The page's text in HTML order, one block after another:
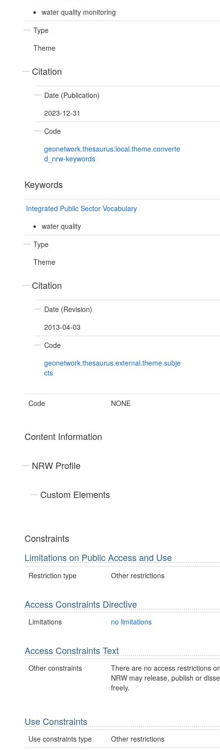
water quality monitoring
Type
Theme
Citation
Date (Publication)
2023-12-31
Code
geonetwork.thesaurus.local.theme.converte
d_nrw-keywords
Keywords
Integrated Public Sector Vocabulary
water quality
Type
Theme
Citation
Date (Revision)
2013-04-03
Code
geonetwork.thesaurus.external.theme.subje
cts
Code NONE
Content Information
NRW Profile
Custom Elements
Constraints
Limitations on Public Access and Use
Restriction type Other restrictions
Access Constraints Directive
Limitations no limitations
Access Constraints Text
Other constraints
There are no access restrictions
NRW may release, publish or
freely.
Use Constraints
Use constraints type Other restrictions